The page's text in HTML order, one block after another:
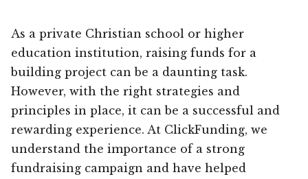
As a private Christian school or higher
education institution, raising funds for a
building project can be a daunting task.
However, with the right strategies and
principles in place, it can be a successful and
rewarding experience. At ClickFunding, we
understand the importance of a strong
fundraising campaign and have helped